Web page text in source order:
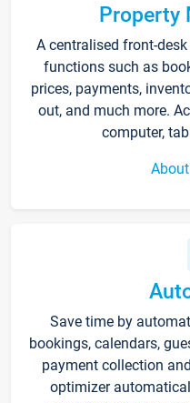
Property
A centralised front-
functions such as
prices, payments,
out, and much more.
computer,
Save time by
bookings, calendars,
payment collection
optimizer